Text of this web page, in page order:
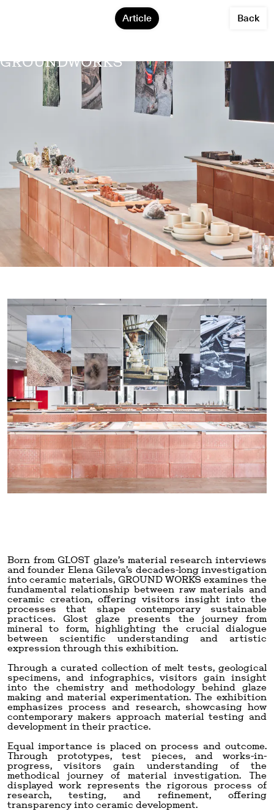
Article Back
GROUNDWORKS
Agne Kucerenkaite
Alternative Ceramics Supply
Hyeonyoung Kim
Natalia Kasprzycka
Rosanna Martin
Sara Howard
Steven Sales
Born from GLOST glaze’s material research interviews
and founder Elena Gileva’s decades-long investigation
into ceramic materials, GROUND WORKS examines the
fundamental relationship between raw materials and
ceramic creation, offering visitors insight into the
processes that shape contemporary sustainable
practices. Glost glaze presents the journey from
mineral to form, highlighting the crucial dialogue
between scientific understanding and artistic
expression through this exhibition.
Through a curated collection of melt tests, geological
specimens, and infographics, visitors gain insight
into the chemistry and methodology behind glaze
making and material experimentation. The exhibition
emphasizes process and research, showcasing how
contemporary makers approach material testing and
development in their practice.
Equal importance is placed on process and outcome.
Through prototypes, test pieces, and works-in-
progress, visitors gain understanding of the
methodical journey of material investigation. The
displayed work represents the rigorous process of
research, testing, and refinement, offering
transparency into ceramic development.